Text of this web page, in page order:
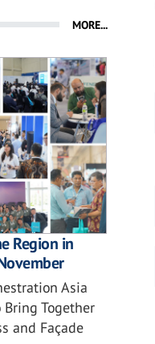
MORE...
Region in
Asia
Together
and Façade